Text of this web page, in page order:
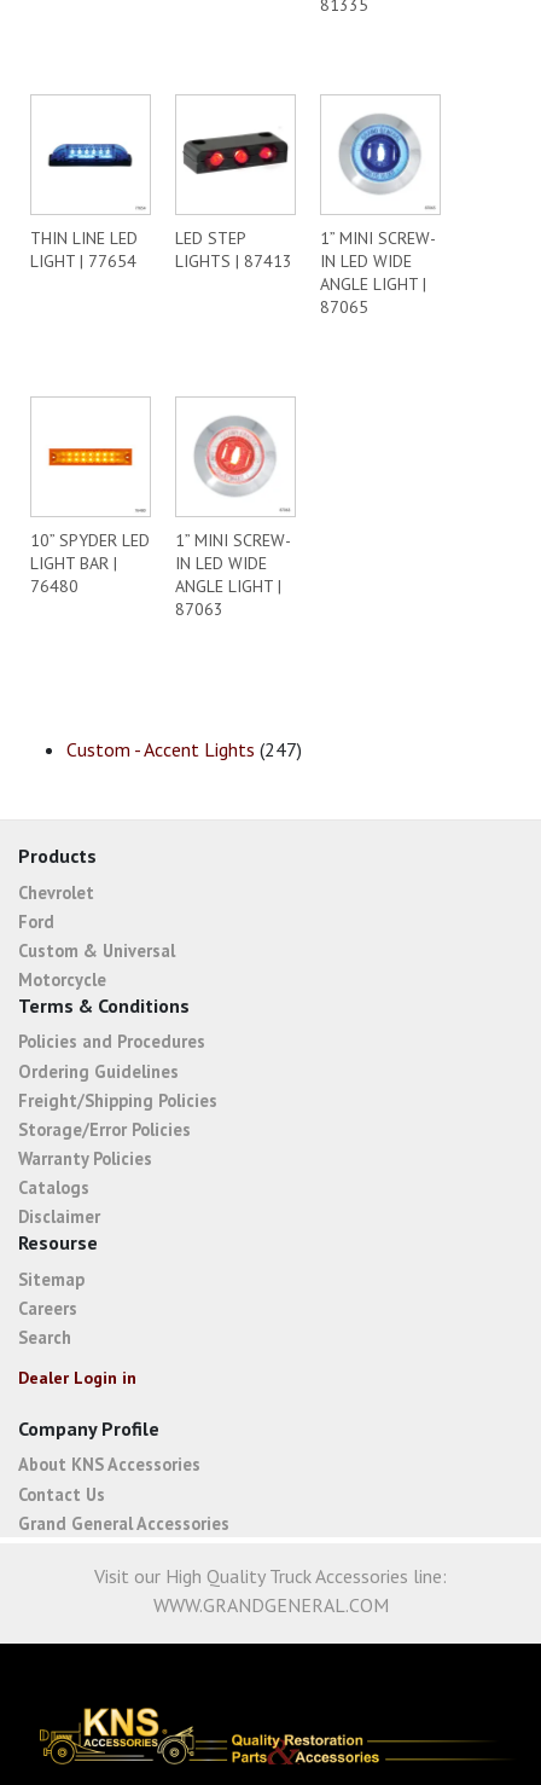
81335
THIN LINE LED
LIGHT | 77654
LED STEP
LIGHTS | 87413
1” MINI SCREW-
IN LED WIDE
ANGLE LIGHT |
87065
10” SPYDER LED
LIGHT BAR |
76480
1” MINI SCREW-
IN LED WIDE
ANGLE LIGHT |
87063
Custom - Accent Lights (247)
Products
Chevrolet
Ford
Custom & Universal
Motorcycle
Terms & Conditions
Policies and Procedures
Ordering Guidelines
Freight/Shipping Policies
Storage/Error Policies
Warranty Policies
Catalogs
Disclaimer
Resourse
Sitemap
Careers
Search
Dealer Login in
Company Profile
About KNS Accessories
Contact Us
Grand General Accessories
Visit our High Quality Truck Accessories line:
WWW.GRANDGENERAL.COM